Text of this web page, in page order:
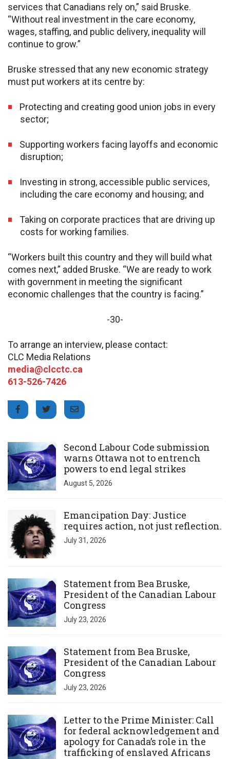
services that Canadians rely on,” said Bruske.
“Without real investment in the care economy,
wages, staffing, and public delivery, inequality will
continue to grow.”
Bruske stressed that any new economic strategy
must put workers at its centre by:
Protecting and creating good union jobs in every
sector;
Supporting workers facing layoffs and economic
disruption;
Investing in strong, accessible public services,
including the care economy and housing; and
Taking on corporate practices that are driving up
costs for working families.
“Workers built this country and they will build what
comes next,” added Bruske. “We are ready to work
with government in meeting the significant
economic challenges that the country is facing.”
-30-
To arrange an interview, please contact:
CLC Media Relations
media@clcctc.ca
613-526-7426
Second Labour Code submission
warns Ottawa not to entrench
powers to end legal strikes
August 5, 2026
Emancipation Day: Justice
requires action, not just reflection.
July 31, 2026
Statement from Bea Bruske,
President of the Canadian Labour
Congress
July 23, 2026
Statement from Bea Bruske,
President of the Canadian Labour
Congress
July 23, 2026
Letter to the Prime Minister: Call
for federal acknowledgement and
apology for Canada’s role in the
trafficking of enslaved Africans